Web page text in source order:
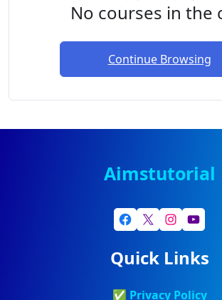
No courses in the
Continue Browsing
Aimstutorial
Quick Links
✅ Privacy Policy